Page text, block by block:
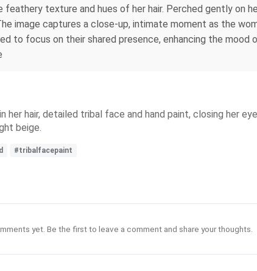
texture and hues of her hair. Perched gently on
image captures a close-up, intimate moment as the
to focus on their shared presence, enhancing the mood
hair, detailed tribal face and hand paint, closing her
beige.
#tribalfacepaint
yet. Be the first to leave a comment and share your thoughts.